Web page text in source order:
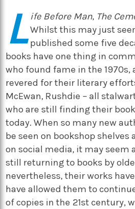
L ife Before Man, The
Whilst this may just
published some five
books have one thing in
who found fame in the 1970s,
revered for their literary
McEwan, Rushdie – all
who are still finding their
today. When so many new
be seen on bookshop shelves
on social media, it may seem
still returning to books by
nevertheless, their works
have allowed them to
of copies in the 21st century,